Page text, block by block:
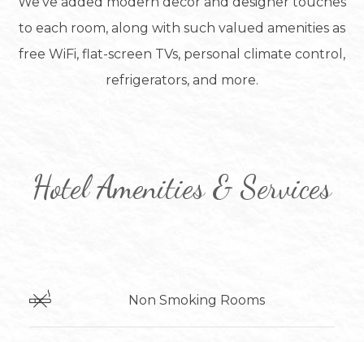
to each room, along with such valued amenities as
free WiFi, flat-screen TVs, personal climate control,
refrigerators, and more.
Hotel Amenities & Services
Non Smoking Rooms